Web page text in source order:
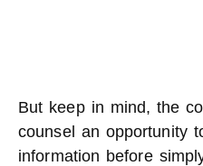
But keep in mind, the
counsel an opportunity
information before